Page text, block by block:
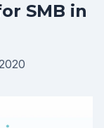
SMB in